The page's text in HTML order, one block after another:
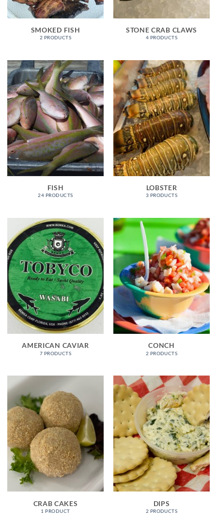
SMOKED FISH
2 PRODUCTS
STONE CRAB CLAWS
4 PRODUCTS
FISH
24 PRODUCTS
LOBSTER
3 PRODUCTS
AMERICAN CAVIAR
7 PRODUCTS
CONCH
2 PRODUCTS
CRAB CAKES
1 PRODUCT
DIPS
2 PRODUCTS